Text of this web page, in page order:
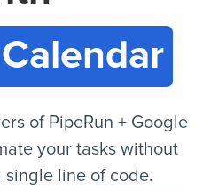
EN
of PipeRun + Google
your tasks without
single line of code.